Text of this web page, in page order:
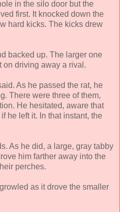
in the silo door but the
first. It knocked down the
hard kicks. The kicks drew
backed up. The larger one
on driving away a rival.
As he passed the rat, he
There were three of them,
He hesitated, aware that
he left it. In that instant, the
As he did, a large, gray tabby
him farther away into the
perches.
as it drove the smaller